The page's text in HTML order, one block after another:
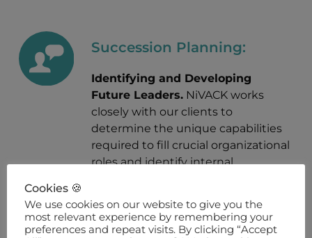
Succession Planning:
Identifying and Developing
Future Leaders.NiVACK works
closely with our clients to
determine the unique capabilities
required to fill crucial organizational
roles and identify internal
Cookies 🍪
We use cookies on our website to give you the
most relevant experience by remembering your
preferences and repeat visits. By clicking “Accept